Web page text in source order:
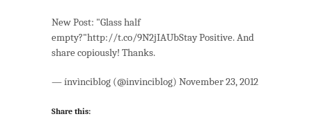
New Post: "Glass half
empty?"http://t.co/9N2jIAUbStay Positive. And
share copiously! Thanks.
— ínvìnciblog (@invinciblog) November 23, 2012
Share this: